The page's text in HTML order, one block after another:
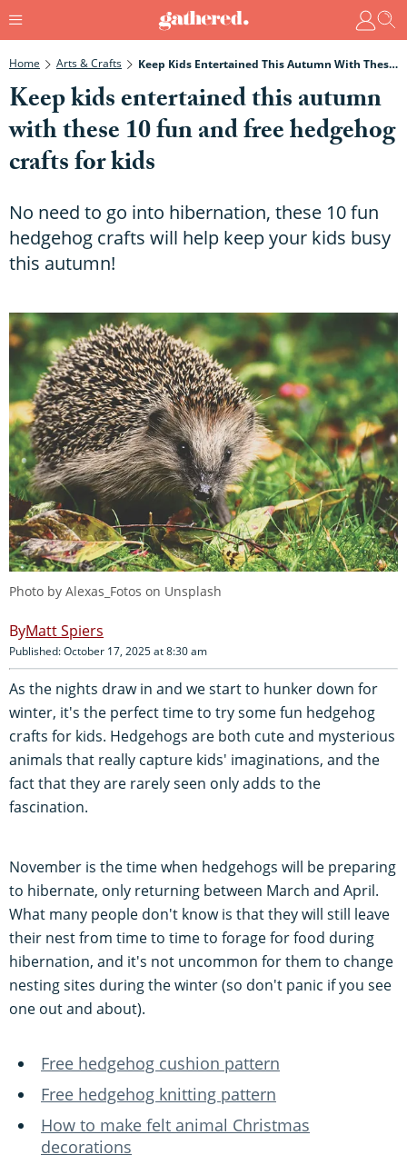
Home Arts & Crafts Keep Kids Entertained This Autumn With These 10 Fun And Free Hedgehog Crafts For Kids
Keep kids entertained this autumn
with these 10 fun and free hedgehog
crafts for kids
No need to go into hibernation, these 10 fun
hedgehog crafts will help keep your kids busy
this autumn!
Photo by Alexas_Fotos on Unsplash
Matt Spiers
Published: October 17, 2025 at 8:30 am
As the nights draw in and we start to hunker down for
winter, it's the perfect time to try some fun hedgehog
crafts for kids. Hedgehogs are both cute and mysterious
animals that really capture kids' imaginations, and the
fact that they are rarely seen only adds to the
fascination.
November is the time when hedgehogs will be preparing
to hibernate, only returning between March and April.
What many people don't know is that they will still leave
their nest from time to time to forage for food during
hibernation, and it's not uncommon for them to change
nesting sites during the winter (so don't panic if you see
one out and about).
Free hedgehog cushion pattern
Free hedgehog knitting pattern
How to make felt animal Christmas
decorations